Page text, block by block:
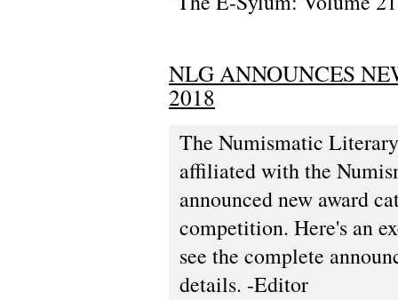
NLG ANNOUNCES
2018
The Numismatic
affiliated with the
announced new award
competition. Here's an
see the complete
details. -Editor